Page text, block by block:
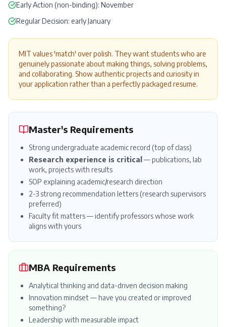
Early Action (non-binding): November
Regular Decision: early January
MIT values 'match' over polish. They want students who are
genuinely passionate about making things, solving problems,
and collaborating. Show authentic projects and curiosity in
your application rather than a perfectly packaged resume.
Master's Requirements
Strong undergraduate academic record (top of class)
Research experience is critical — publications, lab
work, projects with results
SOP explaining academic/research direction
2-3 strong recommendation letters (research supervisors
preferred)
Faculty fit matters — identify professors whose work
aligns with yours
MBA Requirements
Analytical thinking and data-driven decision making
Innovation mindset — have you created or improved
something?
Leadership with measurable impact